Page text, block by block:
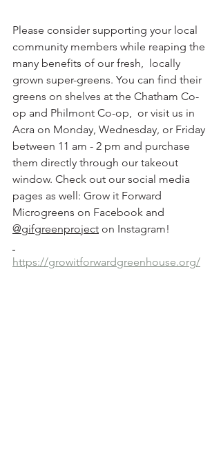
Please consider supporting your local
community members while reaping the
many benefits of our fresh,  locally
grown super-greens. You can find their
greens on shelves at the Chatham Co-
op and Philmont Co-op,  or visit us in
Acra on Monday, Wednesday, or Friday
between 11 am - 2 pm and purchase
them directly through our takeout
window. Check out our social media
pages as well: Grow it Forward
Microgreens on Facebook and
@gifgreenproject on Instagram!
https://growitforwardgreenhouse.org/